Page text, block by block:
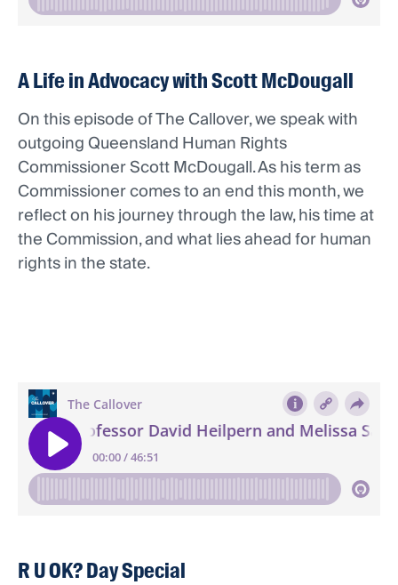
A Life in Advocacy with Scott McDougall
On this episode of The Callover, we speak with
outgoing Queensland Human Rights
Commissioner Scott McDougall. As his term as
Commissioner comes to an end this month, we
reflect on his journey through the law, his time at
the Commission, and what lies ahead for human
rights in the state.
R U OK? Day Special